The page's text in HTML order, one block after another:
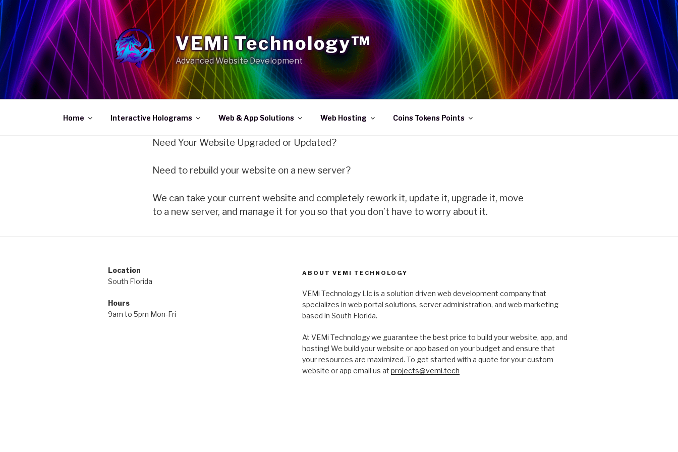
Skip
to
content
VEMi Technology™
Advanced Website Development
Home Interactive Holograms Web & App Solutions Web Hosting Coins Tokens Points
Need Your Website Upgraded or Updated?
Need to rebuild your website on a new server?
We can take your current website and completely rework it, update it, upgrade it, move
to a new server, and manage it for you so that you don’t have to worry about it.
Location
South Florida
Hours
9am to 5pm Mon-Fri
ABOUT VEMI TECHNOLOGY
VEMi Technology Llc is a solution driven web development company that
specializes in web portal solutions, server administration, and web marketing
based in South Florida.
At VEMi Technology we guarantee the best price to build your website, app, and
hosting! We build your website or app based on your budget and ensure that
your resources are maximized. To get started with a quote for your custom
website or app email us at projects@vemi.tech